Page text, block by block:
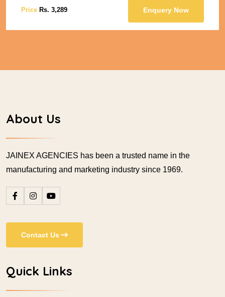
Price Rs. 3,289 Enquery Now
About Us
JAINEX AGENCIES has been a trusted name in the
manufacturing and marketing industry since 1969.
Contact Us
Quick Links